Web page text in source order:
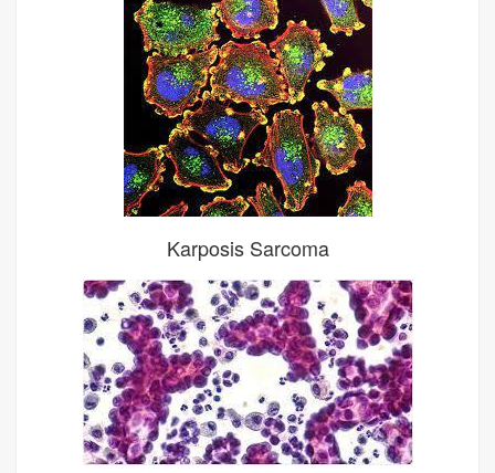
Karposis Sarcoma